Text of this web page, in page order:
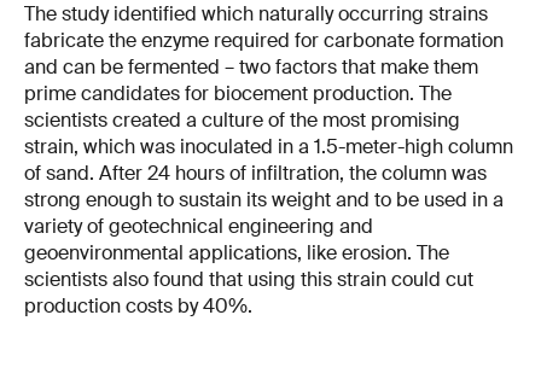
The study identified which naturally occurring strains
fabricate the enzyme required for carbonate formation
and can be fermented – two factors that make them
prime candidates for biocement production. The
scientists created a culture of the most promising
strain, which was inoculated in a 1.5-meter-high column
of sand. After 24 hours of infiltration, the column was
strong enough to sustain its weight and to be used in a
variety of geotechnical engineering and
geoenvironmental applications, like erosion. The
scientists also found that using this strain could cut
production costs by 40%.